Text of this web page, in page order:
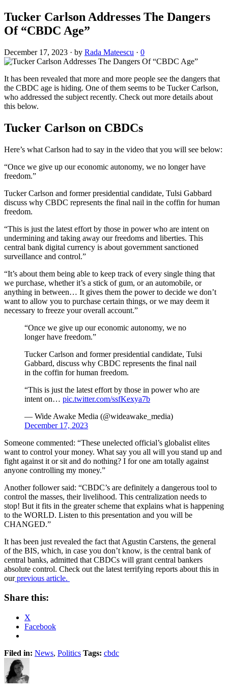
Tucker Carlson Addresses The Dangers
Of “CBDC Age”
December 17, 2023 · by Rada Mateescu · 0
It has been revealed that more and more people see the dangers that
the CBDC age is hiding. One of them seems to be Tucker Carlson,
who addressed the subject recently. Check out more details about
this below.
Tucker Carlson on CBDCs
Here’s what Carlson had to say in the video that you will see below:
“Once we give up our economic autonomy, we no longer have
freedom.”
Tucker Carlson and former presidential candidate, Tulsi Gabbard
discuss why CBDC represents the final nail in the coffin for human
freedom.
“This is just the latest effort by those in power who are intent on
undermining and taking away our freedoms and liberties. This
central bank digital currency is about government sanctioned
surveillance and control.”
“It’s about them being able to keep track of every single thing that
we purchase, whether it’s a stick of gum, or an automobile, or
anything in between… It gives them the power to decide we don’t
want to allow you to purchase certain things, or we may deem it
necessary to freeze your overall account.”
“Once we give up our economic autonomy, we no
longer have freedom.”
Tucker Carlson and former presidential candidate, Tulsi
Gabbard, discuss why CBDC represents the final nail
in the coffin for human freedom.
“This is just the latest effort by those in power who are
intent on… pic.twitter.com/ssfKexya7b
— Wide Awake Media (@wideawake_media)
December 17, 2023
Someone commented: “These unelected official’s globalist elites
want to control your money. What say you all will you stand up and
fight against it or sit and do nothing? I for one am totally against
anyone controlling my money.”
Another follower said: “CBDC’s are definitely a dangerous tool to
control the masses, their livelihood. This centralization needs to
stop! But it fits in the greater scheme that explains what is happening
to the WORLD. Listen to this presentation and you will be
CHANGED.”
It has been just revealed the fact that Agustin Carstens, the general
of the BIS, which, in case you don’t know, is the central bank of
central banks, admitted that CBDCs will grant central bankers
absolute control. Check out the latest terrifying reports about this in
ourprevious article.
Share this:
X
Facebook
Filed in: News, Politics Tags: cbdc